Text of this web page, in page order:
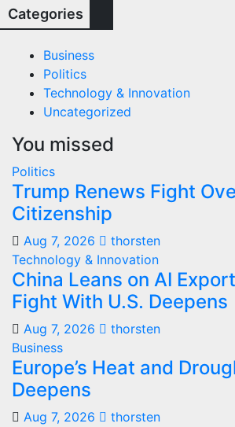
Categories
Business
Politics
Technology & Innovation
Uncategorized
You missed
Politics
Trump Renews Fight
Citizenship
Aug 7, 2026
thorsten
Technology & Innovation
China Leans on AI
Fight With U.S. Deepens
Aug 7, 2026
thorsten
Business
Europe’s Heat and
Deepens
Aug 7, 2026
thorsten